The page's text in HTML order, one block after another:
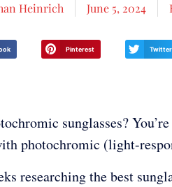
Heinrich June 5, 2024
Pinterest Twitter
sunglasses?
photochromic (light-
researching the best